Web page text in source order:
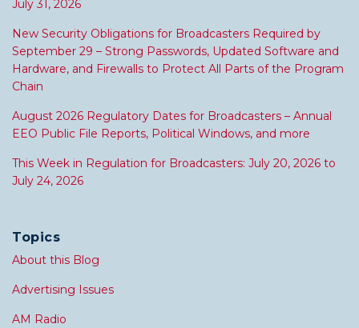
July 31, 2026
New Security Obligations for Broadcasters Required by
September 29 – Strong Passwords, Updated Software and
Hardware, and Firewalls to Protect All Parts of the Program
Chain
August 2026 Regulatory Dates for Broadcasters – Annual
EEO Public File Reports, Political Windows, and more
This Week in Regulation for Broadcasters: July 20, 2026 to
July 24, 2026
Topics
About this Blog
Advertising Issues
AM Radio